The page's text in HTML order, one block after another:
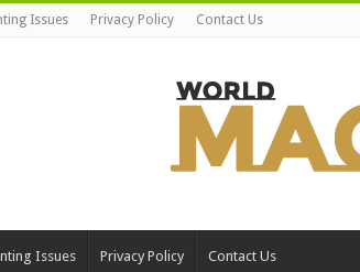
Issues Privacy Policy Contact Us
Issues Privacy Policy Contact Us